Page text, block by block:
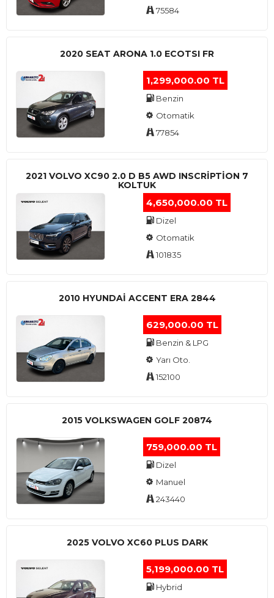
75584
2020 SEAT ARONA 1.0 ECOTSI FR
1,299,000.00 TL
Benzin
Otomatik
77854
2021 VOLVO XC90 2.0 D B5 AWD INSCRIPTION 7
KOLTUK
4,650,000.00 TL
Dizel
Otomatik
101835
2010 HYUNDAI ACCENT ERA 2844
629,000.00 TL
Benzin & LPG
Yarı Oto.
152100
2015 VOLKSWAGEN GOLF 20874
759,000.00 TL
Dizel
Manuel
243440
2025 VOLVO XC60 PLUS DARK
5,199,000.00 TL
Hybrid